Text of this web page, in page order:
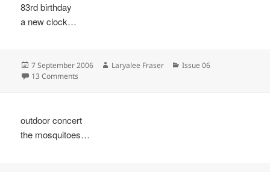
83rd birthday
a new clock…
Posted
on
7 September 2006 Author
Laryalee Fraser Categories
Issue 06
13 Comments
outdoor concert
the mosquitoes…